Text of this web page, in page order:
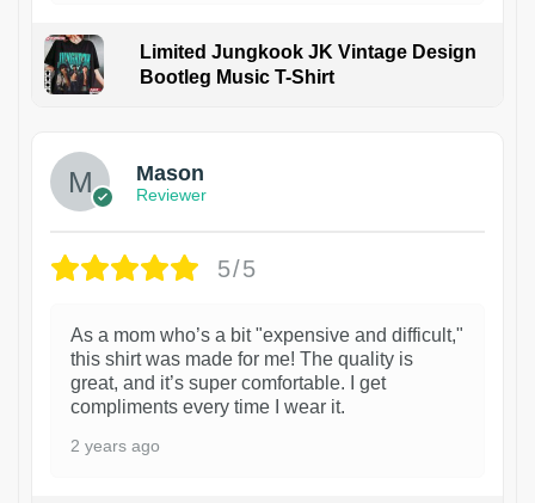
Limited Jungkook JK Vintage Design
Bootleg Music T-Shirt
Mason
Reviewer
5/5
As a mom who’s a bit "expensive and difficult,"
this shirt was made for me! The quality is
great, and it’s super comfortable. I get
compliments every time I wear it.
2 years ago